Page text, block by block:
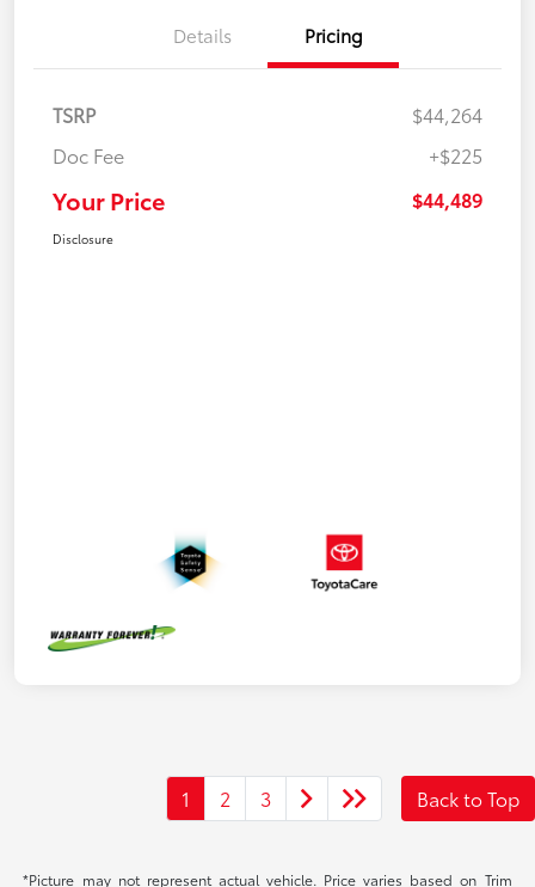
Details Pricing
TSRP
$44,264
Doc Fee
+$225
Your Price $44,489
Disclosure
1 2 3 Back to Top
*Picture may not represent actual vehicle. Price varies based on Trim